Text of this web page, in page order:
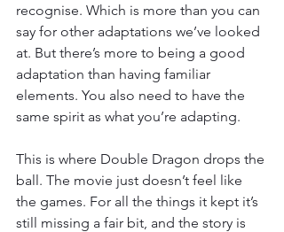
recognise. Which is more than you can
say for other adaptations we’ve looked
at. But there’s more to being a good
adaptation than having familiar
elements. You also need to have the
same spirit as what you’re adapting.
This is where Double Dragon drops the
ball. The movie just doesn’t feel like
the games. For all the things it kept it’s
still missing a fair bit, and the story is